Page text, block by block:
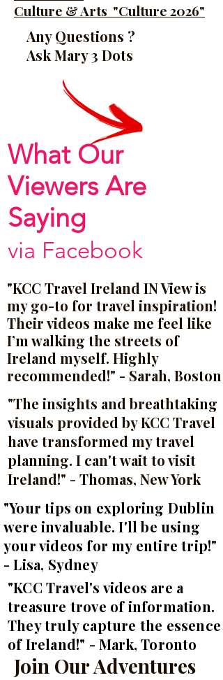
Culture & Arts "Culture 2026"
Any Questions ?
Ask Mary 3 Dots
What Our
Viewers Are
Saying
via Facebook
"KCC Travel Ireland IN View is
my go-to for travel inspiration!
Their videos make me feel like
I’m walking the streets of
Ireland myself. Highly
recommended!" - Sarah, Boston
"The insights and breathtaking
visuals provided by KCC Travel
have transformed my travel
planning. I can't wait to visit
Ireland!" - Thomas, New York
"Your tips on exploring Dublin
were invaluable. I'll be using
your videos for my entire trip!"
- Lisa, Sydney
"KCC Travel's videos are a
treasure trove of information.
They truly capture the essence
of Ireland!" - Mark, Toronto
Join Our Adventures